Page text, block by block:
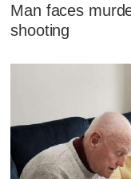
Man faces
shooting